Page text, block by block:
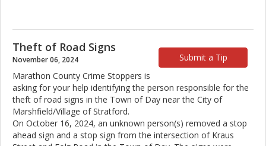
Submit a Tip
Theft of Road Signs
November 06, 2024
Marathon County Crime Stoppers is
asking for your help identifying the person responsible for the
theft of road signs in the Town of Day near the City of
Marshfield/Village of Stratford.
On October 16, 2024, an unknown person(s) removed a stop
ahead sign and a stop sign from the intersection of Kraus